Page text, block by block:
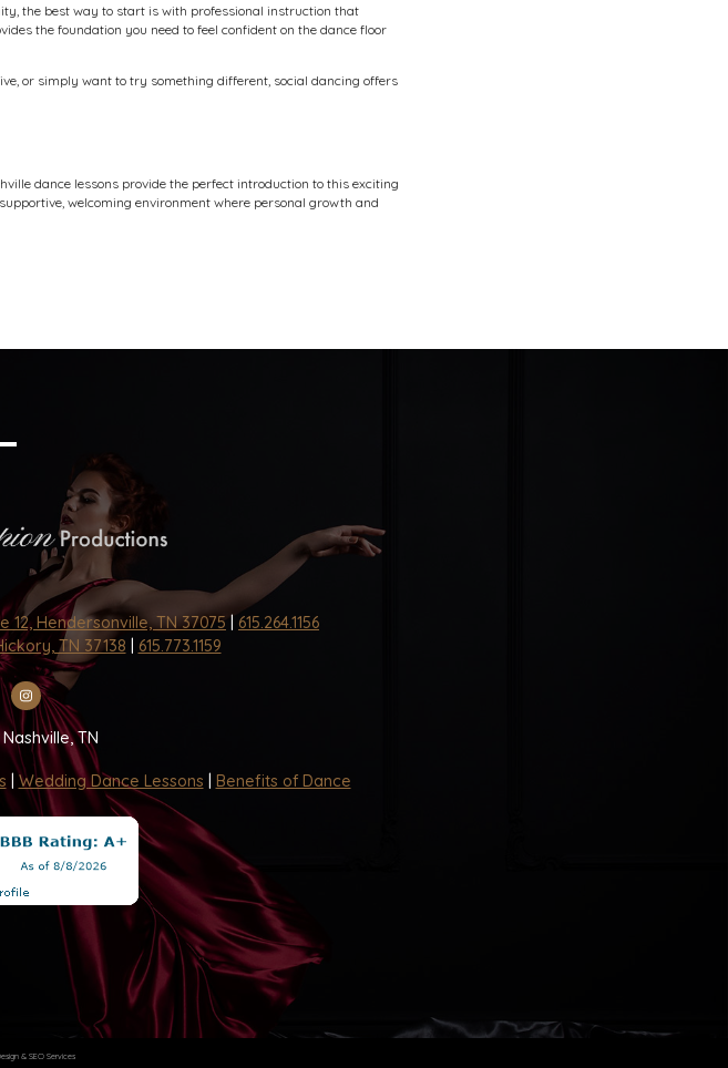
the best way to start is with professional instruction that
the foundation you need to feel confident on the dance floor
or simply want to try something different, social dancing offers
dance lessons provide the perfect introduction to this exciting
welcoming environment where personal growth and
12, Hendersonville, TN 37075| 615.264.1156
TN 37138 615.773.1159
TN
Wedding Dance Lessons Benefits of Dance
& SEO Services